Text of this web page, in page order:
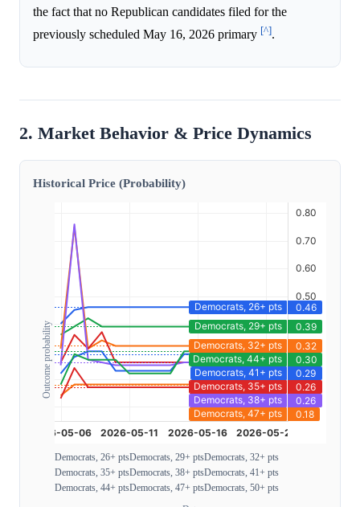
the fact that no Republican candidates filed for the
previously scheduled May 16, 2026 primary [^].
2. Market Behavior & Price Dynamics
Historical Price (Probability)
Outcome probability
Democrats, 26+ ptsDemocrats, 29+ ptsDemocrats, 32+ pts
Democrats, 35+ ptsDemocrats, 38+ ptsDemocrats, 41+ pts
Democrats, 44+ ptsDemocrats, 47+ ptsDemocrats, 50+ pts